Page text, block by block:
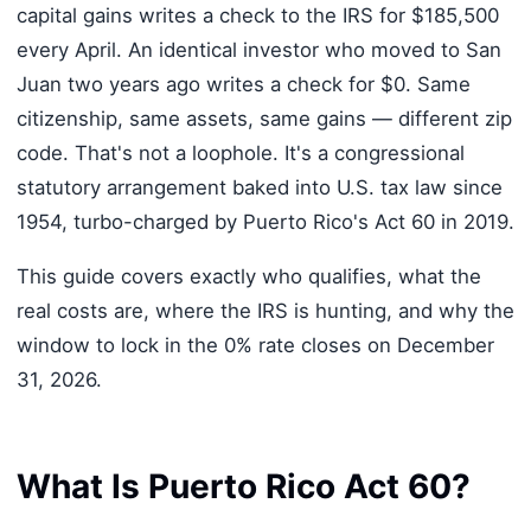
capital gains writes a check to the IRS for $185,500
every April. An identical investor who moved to San
Juan two years ago writes a check for $0. Same
citizenship, same assets, same gains — different zip
code. That's not a loophole. It's a congressional
statutory arrangement baked into U.S. tax law since
1954, turbo-charged by Puerto Rico's Act 60 in 2019.
This guide covers exactly who qualifies, what the
real costs are, where the IRS is hunting, and why the
window to lock in the 0% rate closes on December
31, 2026.
What Is Puerto Rico Act 60?